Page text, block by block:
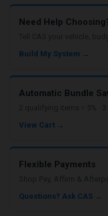
Need Help
Build My System →
Automatic Bundle
View Cart →
Flexible Payments
Questions? Ask CAS →